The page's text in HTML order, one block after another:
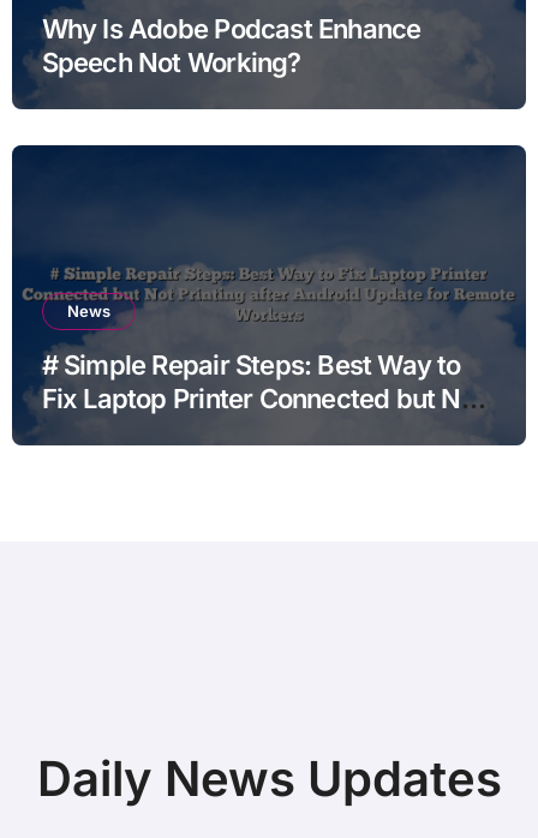
Why Is Adobe Podcast Enhance
Speech Not Working?
News
# Simple Repair Steps: Best Way to
Fix Laptop Printer Connected but Not
Daily News Updates